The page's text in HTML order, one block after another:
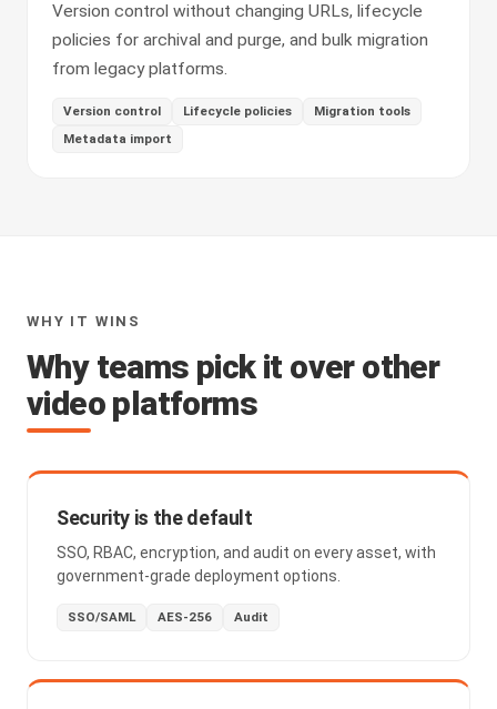
Version control without changing URLs, lifecycle
policies for archival and purge, and bulk migration
from legacy platforms.
Version control Lifecycle policies
Migration tools
Metadata import
WHY IT WINS
Why teams pick it over other
video platforms
Security is the default
SSO, RBAC, encryption, and audit on every asset, with
government-grade deployment options.
SSO/SAML AES-256 Audit